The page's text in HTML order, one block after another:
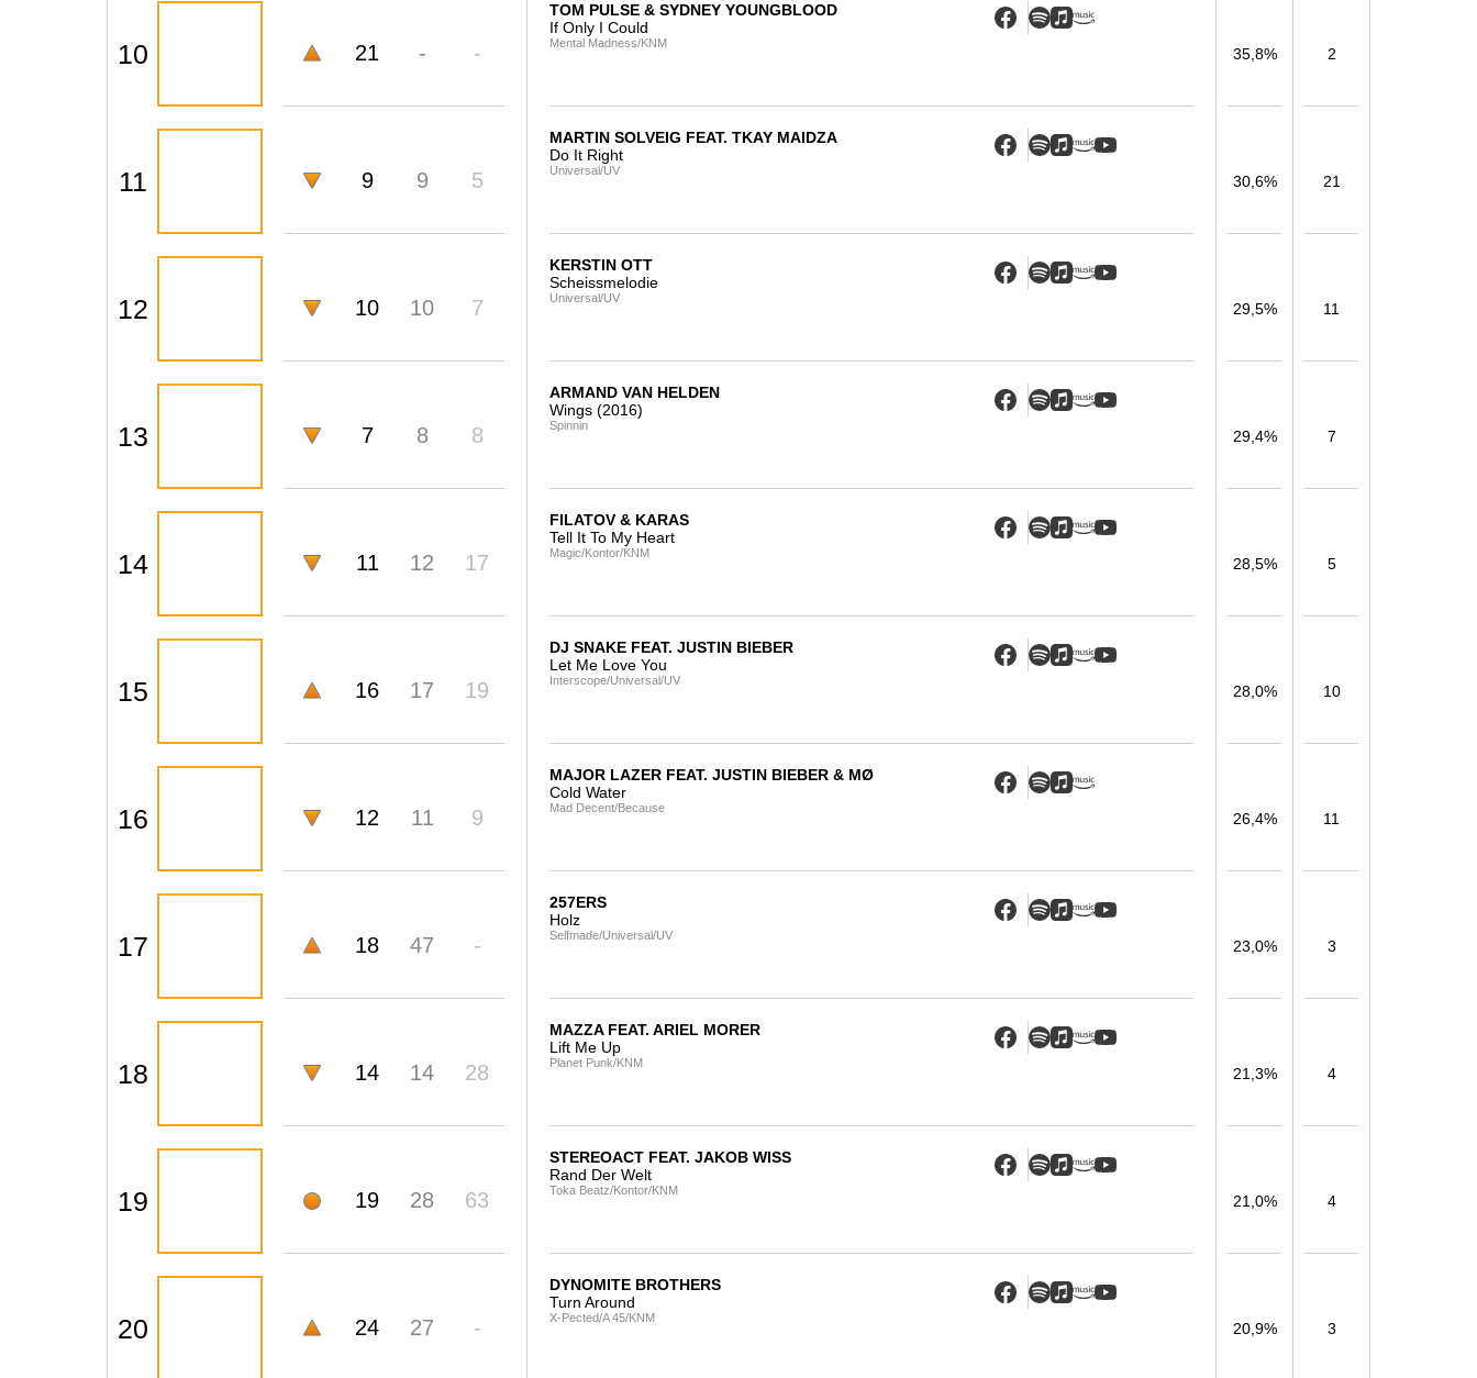
10 21 - -
TOM PULSE & SYDNEY YOUNGBLOOD
If Only I Could
Mental Madness/KNM
35,8% 2
11 9 9 5
MARTIN SOLVEIG FEAT. TKAY MAIDZA
Do It Right
Universal/UV
30,6% 21
12 10 10 7
KERSTIN OTT
Scheissmelodie
Universal/UV
29,5% 11
13 7 8 8
ARMAND VAN HELDEN
Wings (2016)
Spinnin
29,4% 7
14 11 12 17
FILATOV & KARAS
Tell It To My Heart
Magic/Kontor/KNM
28,5% 5
15 16 17 19
DJ SNAKE FEAT. JUSTIN BIEBER
Let Me Love You
Interscope/Universal/UV
28,0% 10
16 12 11 9
MAJOR LAZER FEAT. JUSTIN BIEBER & MØ
Cold Water
Mad Decent/Because
26,4% 11
17 18 47 -
257ERS
Holz
Selfmade/Universal/UV
23,0% 3
18 14 14 28
MAZZA FEAT. ARIEL MORER
Lift Me Up
Planet Punk/KNM
21,3% 4
19 19 28 63
STEREOACT FEAT. JAKOB WISS
Rand Der Welt
Toka Beatz/Kontor/KNM
21,0% 4
20 24 27 -
DYNOMITE BROTHERS
Turn Around
X-Pected/A 45/KNM
20,9% 3